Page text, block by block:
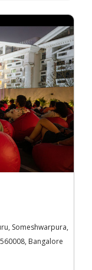
Someshwarpura,
Bangalore